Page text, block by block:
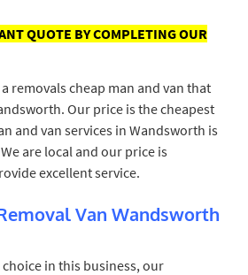
QUOTE BY COMPLETING OUR
removals cheap man and van that
Our price is the cheapest
and van services in Wandsworth is
are local and our price is
excellent service.
Van Wandsworth
in this business, our